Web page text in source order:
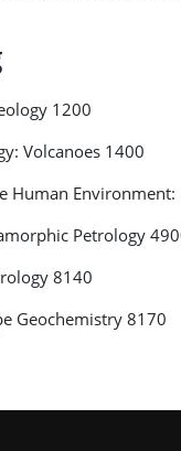
1200
Volcanoes 1400
Human
Petrology
8140
Geochemistry 8170